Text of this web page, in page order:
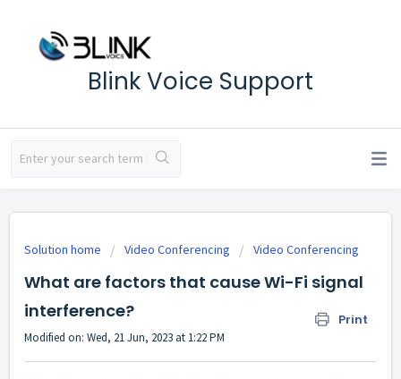
Blink Voice Support
Solution home Video Conferencing Video Conferencing
What are factors that cause Wi-Fi signal
interference?
Print
Modified on: Wed, 21 Jun, 2023 at 1:22 PM